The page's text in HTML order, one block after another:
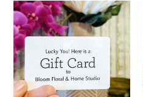
Bloom
Gift
Card